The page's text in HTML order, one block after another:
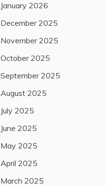
January 2026
December 2025
November 2025
October 2025
September 2025
August 2025
July 2025
June 2025
May 2025
April 2025
March 2025